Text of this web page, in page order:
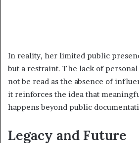
In reality, her limited public
but a restraint. The lack of
not be read as the absence of
it reinforces the idea that
happens beyond public
Legacy and Future